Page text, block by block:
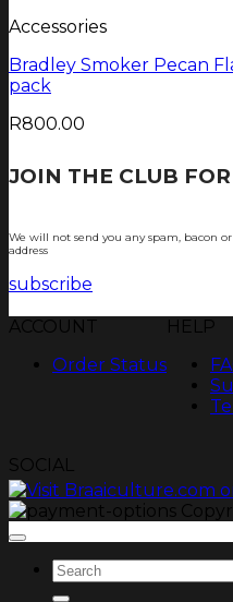
Accessories
Bradley Smoker Pecan
pack
R800.00
JOIN THE CLUB FOR
We will not send you any spam, bacon
address
subscribe
ACCOUNT
Order Status
HELP
SOCIAL
Search